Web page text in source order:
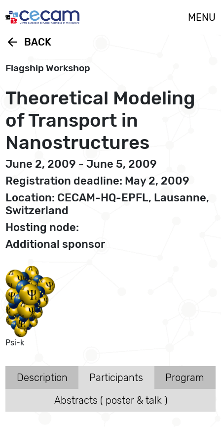
MENU
arrow_back BACK
Flagship Workshop
Theoretical Modeling
of Transport in
Nanostructures
June 2, 2009 - June 5, 2009
Registration deadline: May 2, 2009
Location: CECAM-HQ-EPFL, Lausanne,
Switzerland
Hosting node:
Additional sponsor
Psi-k
Description Participants
Program
Abstracts ( poster & talk )
Cookies management panel